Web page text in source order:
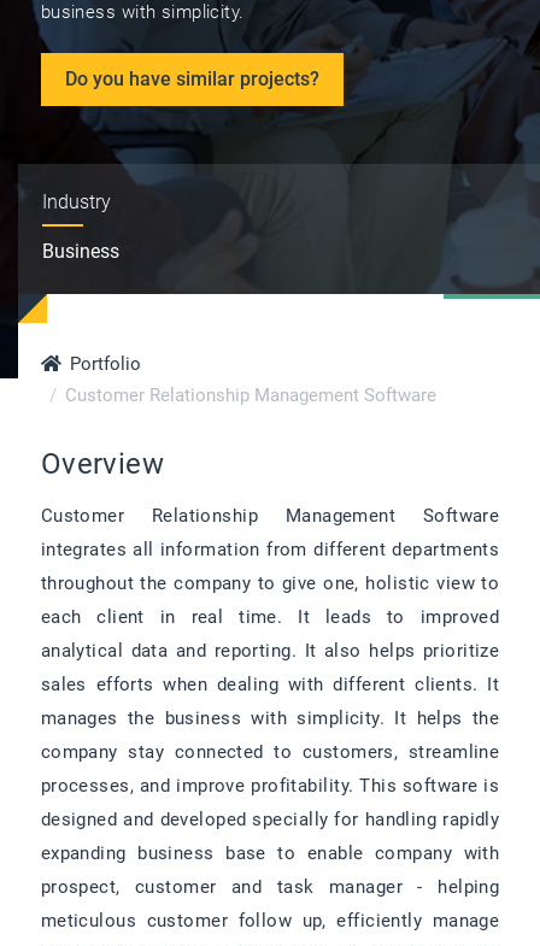
business with simplicity.
Do you have similar projects?
Industry
Business
Portfolio
Customer Relationship Management Software
Overview
Customer Relationship Management Software
integrates all information from different departments
throughout the company to give one, holistic view to
each client in real time. It leads to improved
analytical data and reporting. It also helps prioritize
sales efforts when dealing with different clients. It
manages the business with simplicity. It helps the
company stay connected to customers, streamline
processes, and improve profitability. This software is
designed and developed specially for handling rapidly
expanding business base to enable company with
prospect, customer and task manager - helping
meticulous customer follow up, efficiently manage